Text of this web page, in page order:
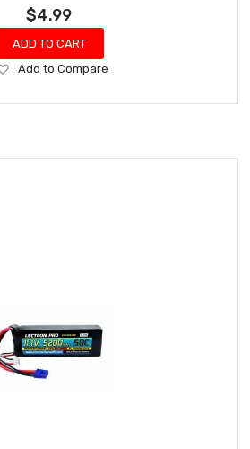
$4.99
ADD TO CART
Add
Wish
Add to Compare